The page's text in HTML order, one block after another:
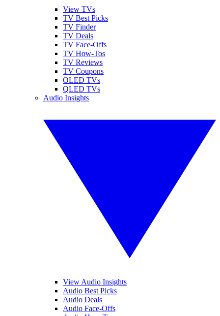
View TVs
TV Best Picks
TV Finder
TV Deals
TV Face-Offs
TV How-Tos
TV Reviews
TV Coupons
OLED TVs
QLED TVs
Audio Insights
View Audio Insights
Audio Best Picks
Audio Deals
Audio Face-Offs